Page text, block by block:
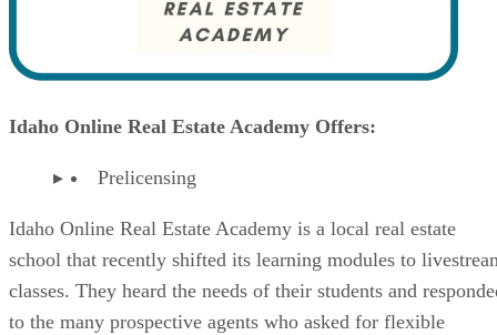
Idaho Online Real Estate Academy Offers:
Prelicensing
Idaho Online Real Estate Academy is a local real estate
school that recently shifted its learning modules to
classes. They heard the needs of their students and
to the many prospective agents who asked for flexible